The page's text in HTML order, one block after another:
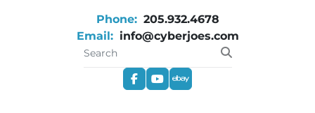
Phone: 205.932.4678
Email: info@cyberjoes.com
facebookyoutube
ebay